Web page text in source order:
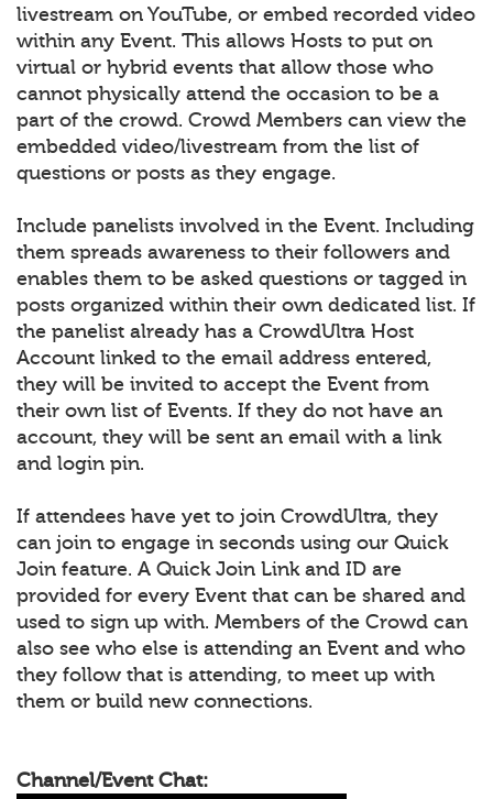
livestream on YouTube, or embed recorded video
within any Event. This allows Hosts to put on
virtual or hybrid events that allow those who
cannot physically attend the occasion to be a
part of the crowd. Crowd Members can view the
embedded video/livestream from the list of
questions or posts as they engage.
Include panelists involved in the Event. Including
them spreads awareness to their followers and
enables them to be asked questions or tagged in
posts organized within their own dedicated list. If
the panelist already has a CrowdUltra Host
Account linked to the email address entered,
they will be invited to accept the Event from
their own list of Events. If they do not have an
account, they will be sent an email with a link
and login pin.
If attendees have yet to join CrowdUltra, they
can join to engage in seconds using our Quick
Join feature. A Quick Join Link and ID are
provided for every Event that can be shared and
used to sign up with. Members of the Crowd can
also see who else is attending an Event and who
they follow that is attending, to meet up with
them or build new connections.
Channel/Event Chat: